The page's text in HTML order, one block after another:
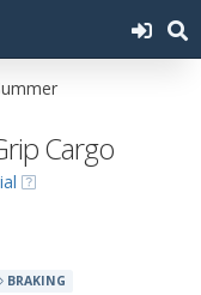
Cargo
BRAKING